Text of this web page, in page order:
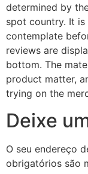
determined by
spot country. It
contemplate
reviews are
bottom. The
product matter,
trying on the
Deixe
O seu endereço
obrigatórios são